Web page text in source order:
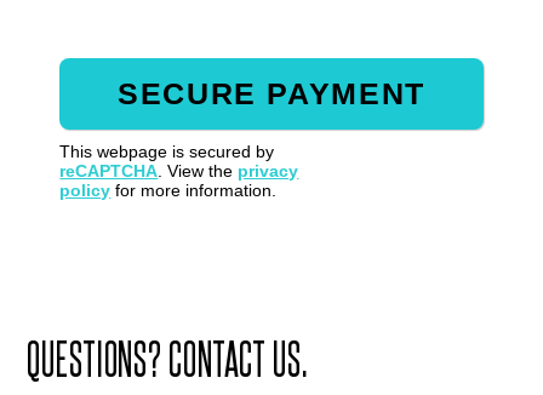
This webpage is secured by
reCAPTCHA . View the privacy
policy for more information.
QUESTIONS? CONTACT US.